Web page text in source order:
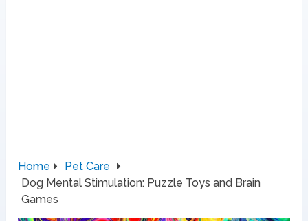
Home
Pet Care
Dog Mental Stimulation: Puzzle Toys and Brain
Games